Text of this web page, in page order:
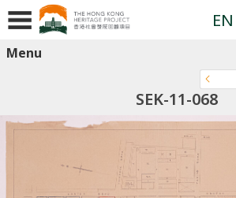
EN
Menu
SEK-11-068